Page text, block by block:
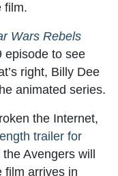
film.
Wars Rebels
episode to see
right, Billy Dee
animated series.
the Internet,
trailer for
Avengers will
film arrives in